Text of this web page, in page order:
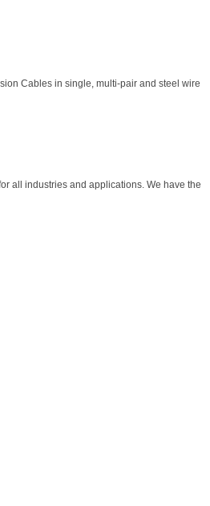
Cables in single, multi-pair and steel wire
all industries and applications. We have the